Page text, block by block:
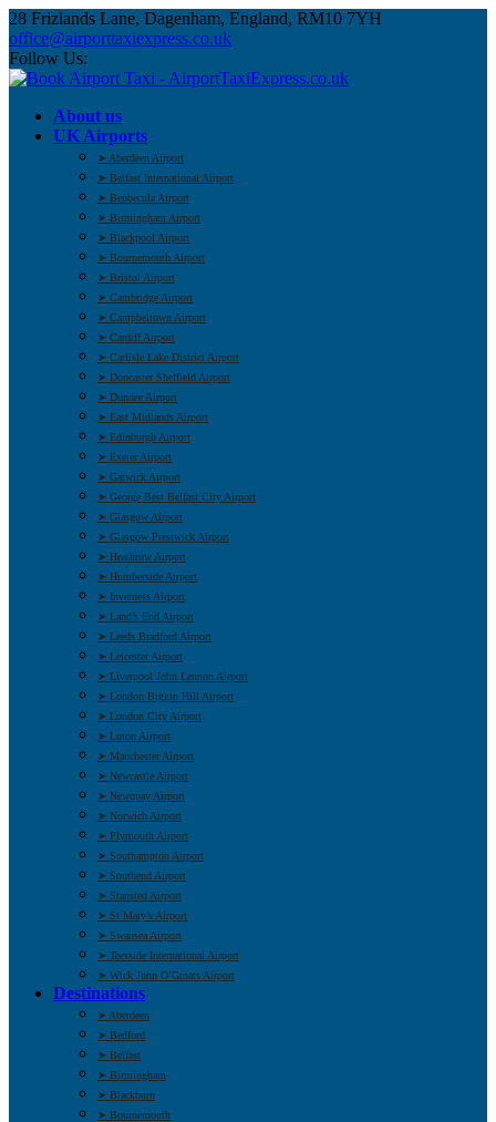
28 Frizlands Lane, Dagenham, England, RM10 7YH
office@airporttaxiexpress.co.uk
Follow Us:
About us
UK Airports
➤ Aberdeen Airport
➤ Belfast International Airport
➤ Benbecula Airport
➤ Birmingham Airport
➤ Blackpool Airport
➤ Bournemouth Airport
➤ Bristol Airport
➤ Cambridge Airport
➤ Campbeltown Airport
➤ Cardiff Airport
➤ Carlisle Lake District Airport
➤ Doncaster Sheffield Airport
➤ Dundee Airport
➤ East Midlands Airport
➤ Edinburgh Airport
➤ Exeter Airport
➤ Gatwick Airport
➤ George Best Belfast City Airport
➤ Glasgow Airport
➤ Glasgow Prestwick Airport
➤ Heathrow Airport
➤ Humberside Airport
➤ Inverness Airport
➤ Land’s End Airport
➤ Leeds Bradford Airport
➤ Leicester Airport
➤ Liverpool John Lennon Airport
➤ London Biggin Hill Airport
➤ London City Airport
➤ Luton Airport
➤ Manchester Airport
➤ Newcastle Airport
➤ Newquay Airport
➤ Norwich Airport
➤ Plymouth Airport
➤ Southampton Airport
➤ Southend Airport
➤ Stansted Airport
➤ St Mary’s Airport
➤ Swansea Airport
➤ Teesside International Airport
➤ Wick John O’Groats Airport
Destinations
➤ Aberdeen
➤ Bedford
➤ Belfast
➤ Birmingham
➤ Blackburn
➤ Bournemouth